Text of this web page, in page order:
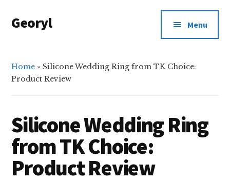
main
primary
menu
Georyl
Our
World
Menu
Home »Silicone Wedding Ring from TK Choice:
Product Review
Silicone Wedding Ring
from TK Choice:
Product Review